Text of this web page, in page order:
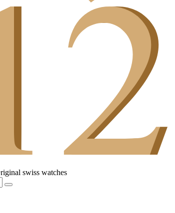
swiss watches